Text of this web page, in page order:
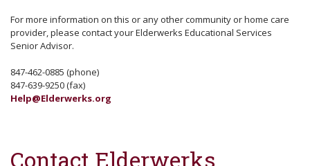
For more information on this or any other community or home care
provider, please contact your Elderwerks Educational Services
Senior Advisor.
847-462-0885 (phone)
847-639-9250 (fax)
Help@Elderwerks.org
Contact Elderwerks